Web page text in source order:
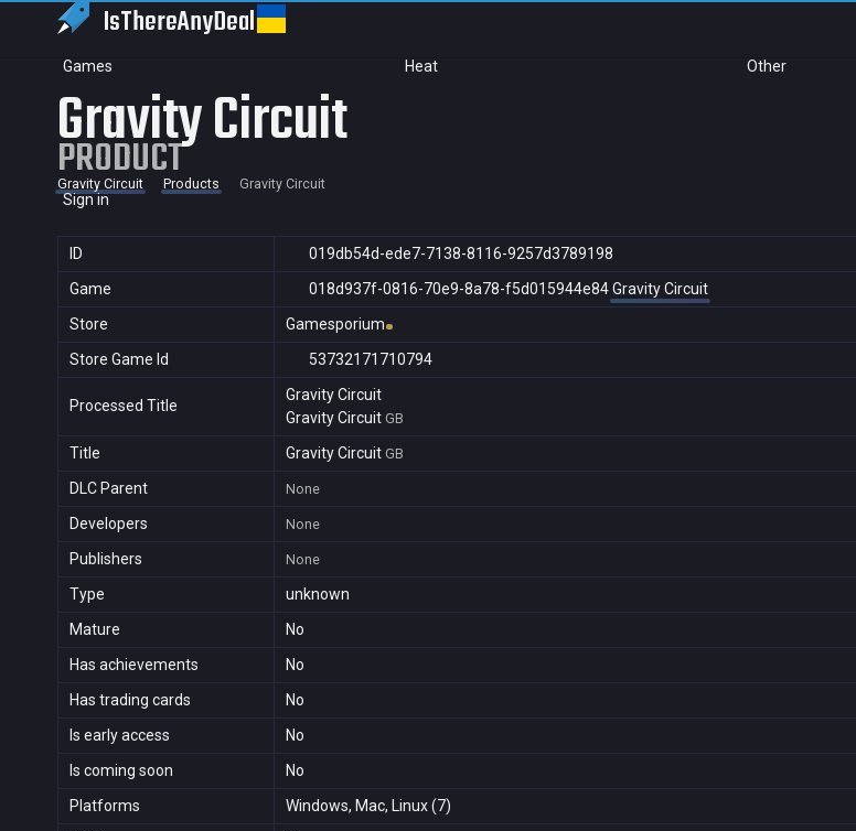
IsThereAnyDeal
Games Heat Other
Sign in
Gravity Circuit
PRODUCT
Gravity Circuit Products Gravity Circuit
ID
019db54d-ede7-7138-8116-9257d3789198
Game
018d937f-0816-70e9-8a78-f5d015944e84 Gravity Circuit
Store
Gamesporium
Store Game Id
53732171710794
Processed Title
Gravity Circuit
Gravity Circuit GB
Title Gravity Circuit GB
DLC Parent None
Developers None
Publishers None
Type
unknown
Mature
No
Has achievements
No
Has trading cards
No
Is early access
No
Is coming soon
No
Platforms
Windows, Mac, Linux (7)